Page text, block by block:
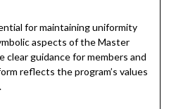
for maintaining uniformity
aspects of the Master
clear guidance for members and
reflects the program’s values